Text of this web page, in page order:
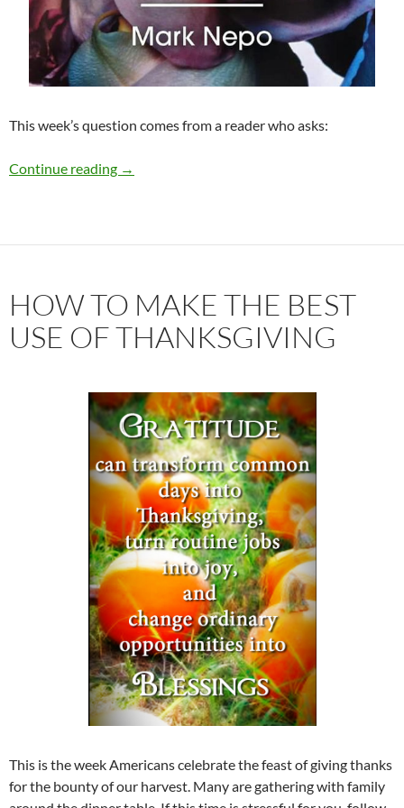
This week’s question comes from a reader who asks:
Continue reading To Look or Not to Look This Holiday Season?
→
HOW TO MAKE THE BEST
USE OF THANKSGIVING
This is the week Americans celebrate the feast of giving thanks
for the bounty of our harvest. Many are gathering with family